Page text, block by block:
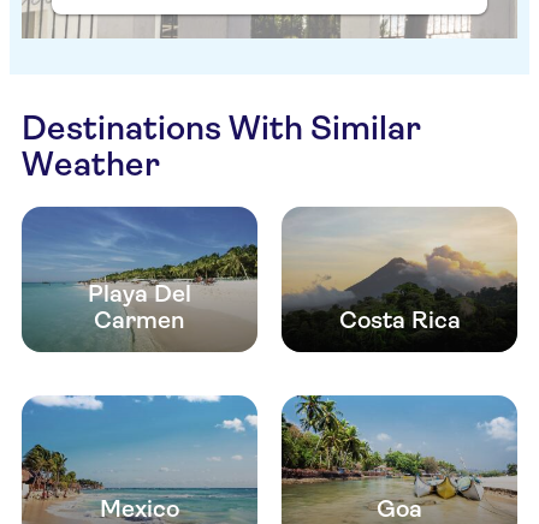
Destinations With Similar
Weather
Playa Del
Carmen
Costa Rica
Mexico Goa